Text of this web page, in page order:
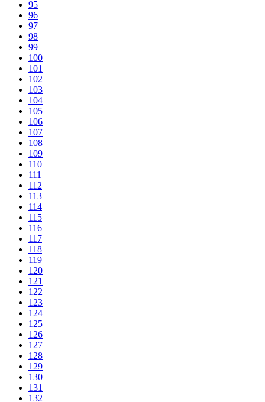
95
96
97
98
99
100
101
102
103
104
105
106
107
108
109
110
111
112
113
114
115
116
117
118
119
120
121
122
123
124
125
126
127
128
129
130
131
132